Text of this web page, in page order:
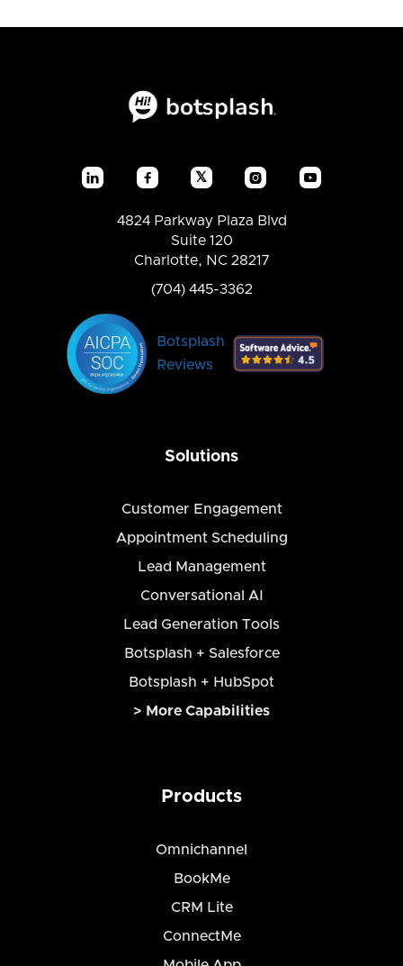
  𝕏  
4824 Parkway Plaza Blvd
Suite 120
Charlotte, NC 28217
(704) 445-3362
Botsplash
Reviews
Solutions
Customer Engagement
Appointment Scheduling
Lead Management
Conversational AI
Lead Generation Tools
Botsplash + Salesforce
Botsplash + HubSpot
> More Capabilities
Products
Omnichannel
BookMe
CRM Lite
ConnectMe